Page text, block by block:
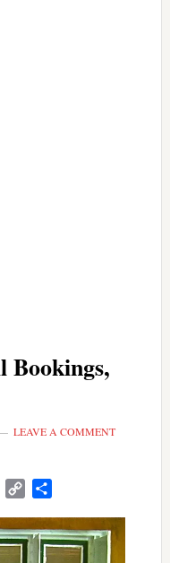
Bookings,
LEAVE A COMMENT
PrintFriendly
Copy